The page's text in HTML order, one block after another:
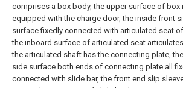
comprises a box body, the upper surface of box
equipped with the charge door, the inside front
surface fixedly connected with articulated seat
the inboard surface of articulated seat
the articulated shaft has the connecting plate,
side surface both ends of connecting plate all
connected with slide bar, the front end slip